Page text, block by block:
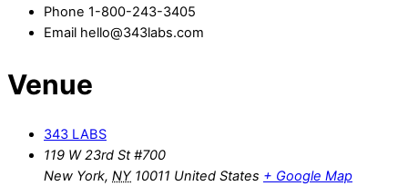
Phone 1-800-243-3405
Email hello@343labs.com
Venue
343 LABS
119 W 23rd St #700
New York, NY 10011 United States + Google Map